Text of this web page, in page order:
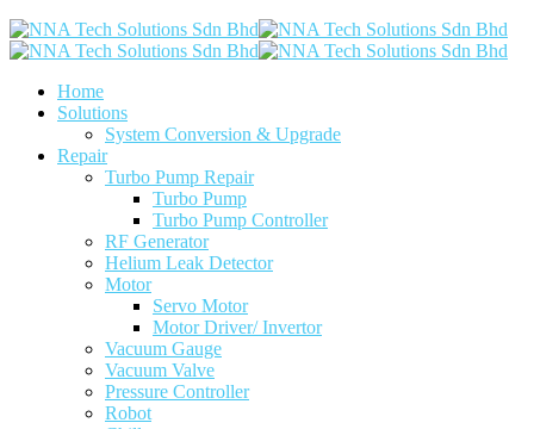
Home
Solutions
System Conversion & Upgrade
Repair
Turbo Pump Repair
Turbo Pump
Turbo Pump Controller
RF Generator
Helium Leak Detector
Motor
Servo Motor
Motor Driver/ Invertor
Vacuum Gauge
Vacuum Valve
Pressure Controller
Robot